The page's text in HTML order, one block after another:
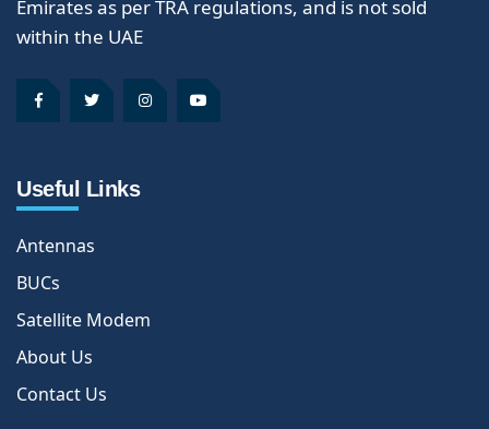
Emirates as per TRA regulations, and is not sold
within the UAE
Useful Links
Antennas
BUCs
Satellite Modem
About Us
Contact Us